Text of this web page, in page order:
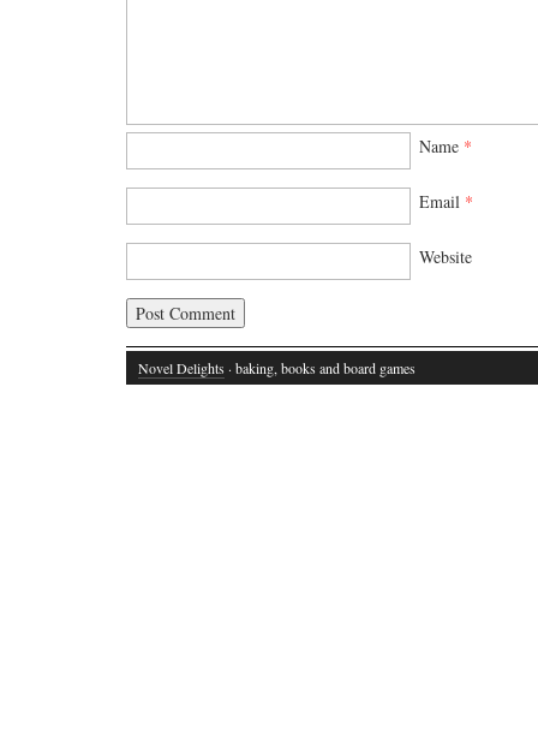
Name *
Email *
Website
Novel Delights · baking, books and board games